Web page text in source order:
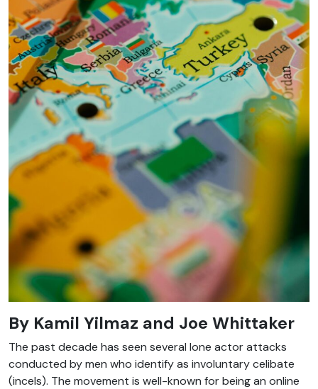
By Kamil Yilmaz and Joe Whittaker
The past decade has seen several lone actor attacks
conducted by men who identify as involuntary celibate
(incels). The movement is well-known for being an online